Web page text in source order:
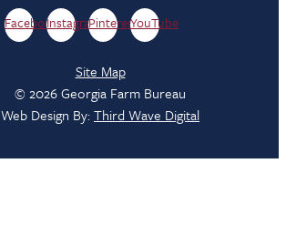
FacebookInstagramPinterestYouTube
Site Map
© 2026 Georgia Farm Bureau
Web Design By:Third Wave Digital